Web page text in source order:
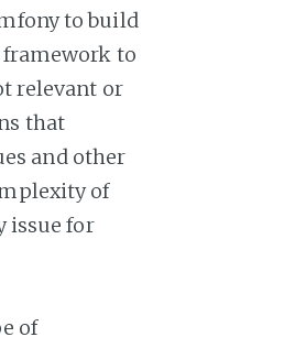
to build
framework to
relevant or
that
and other
of
issue for
of